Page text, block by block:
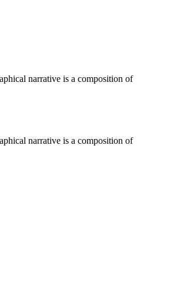
narrative is a composition of
narrative is a composition of